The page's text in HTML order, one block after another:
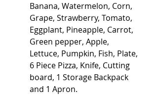
Banana, Watermelon, Corn,
Grape, Strawberry, Tomato,
Eggplant, Pineapple, Carrot,
Green pepper, Apple,
Lettuce, Pumpkin, Fish, Plate,
6 Piece Pizza, Knife, Cutting
board, 1 Storage Backpack
and 1 Apron.